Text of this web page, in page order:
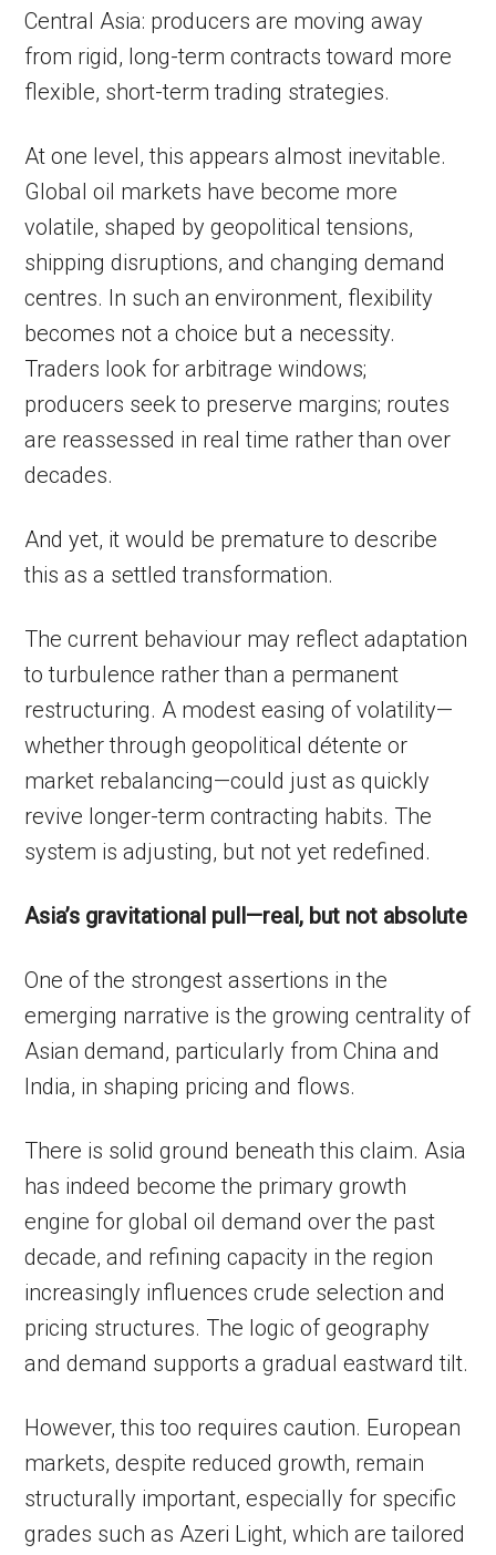
Central Asia: producers are moving away
from rigid, long-term contracts toward more
flexible, short-term trading strategies.
At one level, this appears almost inevitable.
Global oil markets have become more
volatile, shaped by geopolitical tensions,
shipping disruptions, and changing demand
centres. In such an environment, flexibility
becomes not a choice but a necessity.
Traders look for arbitrage windows;
producers seek to preserve margins; routes
are reassessed in real time rather than over
decades.
And yet, it would be premature to describe
this as a settled transformation.
The current behaviour may reflect adaptation
to turbulence rather than a permanent
restructuring. A modest easing of volatility—
whether through geopolitical détente or
market rebalancing—could just as quickly
revive longer-term contracting habits. The
system is adjusting, but not yet redefined.
Asia’s gravitational pull—real, but not absolute
One of the strongest assertions in the
emerging narrative is the growing centrality of
Asian demand, particularly from China and
India, in shaping pricing and flows.
There is solid ground beneath this claim. Asia
has indeed become the primary growth
engine for global oil demand over the past
decade, and refining capacity in the region
increasingly influences crude selection and
pricing structures. The logic of geography
and demand supports a gradual eastward tilt.
However, this too requires caution. European
markets, despite reduced growth, remain
structurally important, especially for specific
grades such as Azeri Light, which are tailored